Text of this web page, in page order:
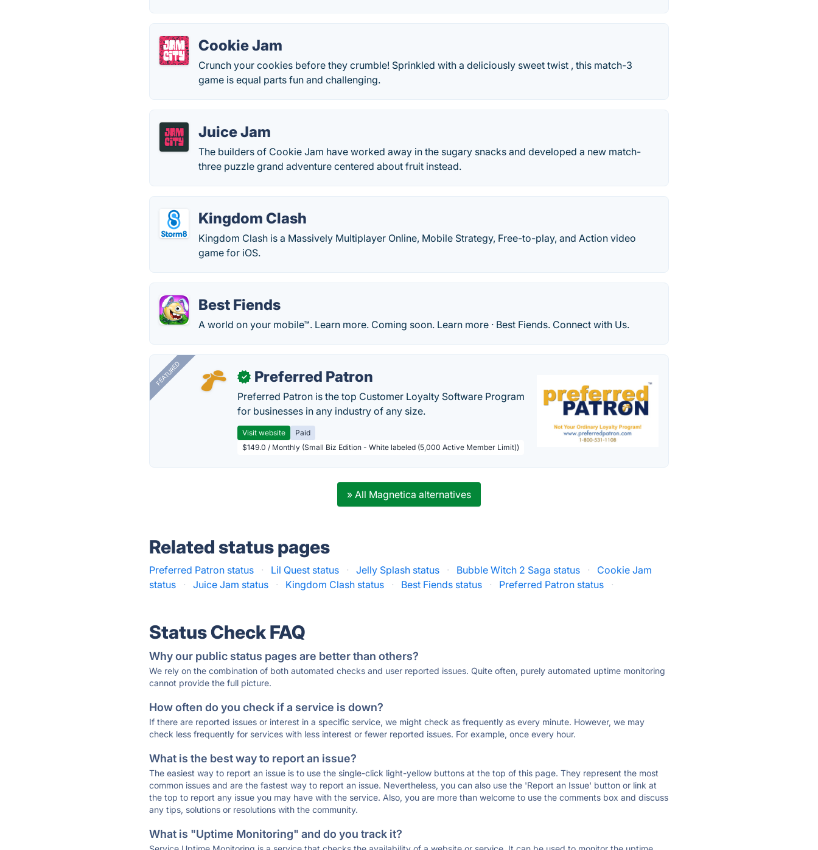
Cookie Jam
Crunch your cookies before they crumble! Sprinkled with a deliciously sweet twist , this match-3
game is equal parts fun and challenging.
Juice Jam
The builders of Cookie Jam have worked away in the sugary snacks and developed a new match-
three puzzle grand adventure centered about fruit instead.
Kingdom Clash
Kingdom Clash is a Massively Multiplayer Online, Mobile Strategy, Free-to-play, and Action video
game for iOS.
Best Fiends
A world on your mobile™. Learn more. Coming soon. Learn more · Best Fiends. Connect with Us.
FEATURED ✓ Preferred Patron
Preferred Patron is the top Customer Loyalty Software Program
for businesses in any industry of any size.
Visit website
Paid
$149.0 / Monthly (Small Biz Edition - White labeled (5,000 Active Member Limit))
» All Magnetica alternatives
Related status pages
Preferred Patron status · Lil Quest status · Jelly Splash status · Bubble Witch 2 Saga status ·
Cookie Jam
status
· Juice Jam status · Kingdom Clash status · Best Fiends status · Preferred Patron status ·
Status Check FAQ
Why our public status pages are better than others?
We rely on the combination of both automated checks and user reported issues. Quite often, purely automated uptime monitoring
cannot provide the full picture.
How often do you check if a service is down?
If there are reported issues or interest in a specific service, we might check as frequently as every minute. However, we may
check less frequently for services with less interest or fewer reported issues. For example, once every hour.
What is the best way to report an issue?
The easiest way to report an issue is to use the single-click light-yellow buttons at the top of this page. They represent the most
common issues and are the fastest way to report an issue. Nevertheless, you can also use the 'Report an Issue' button or link at
the top to report any issue you may have with the service. Also, you are more than welcome to use the comments box and discuss
any tips, solutions or resolutions with the community.
What is "Uptime Monitoring" and do you track it?